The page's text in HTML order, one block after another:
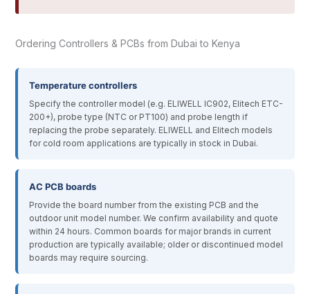
Ordering Controllers & PCBs from Dubai to Kenya
Temperature controllers
Specify the controller model (e.g. ELIWELL IC902, Elitech ETC-
200+), probe type (NTC or PT100) and probe length if
replacing the probe separately. ELIWELL and Elitech models
for cold room applications are typically in stock in Dubai.
AC PCB boards
Provide the board number from the existing PCB and the
outdoor unit model number. We confirm availability and quote
within 24 hours. Common boards for major brands in current
production are typically available; older or discontinued model
boards may require sourcing.